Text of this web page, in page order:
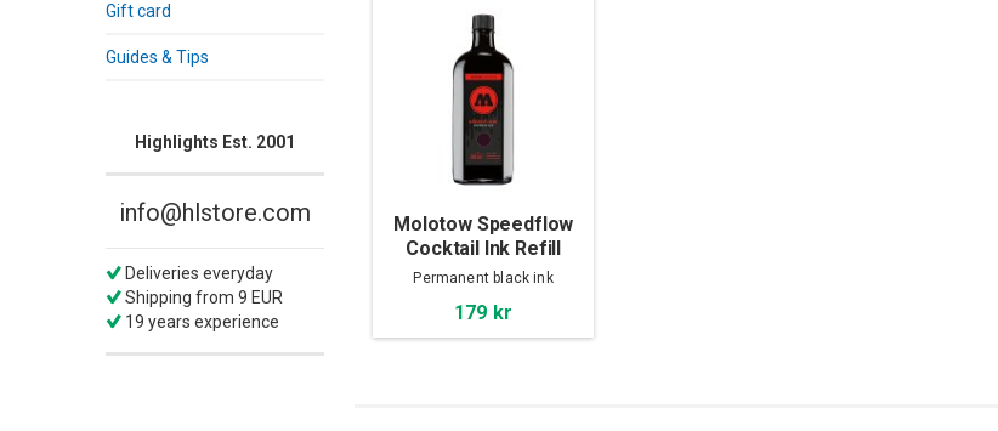
Gift card
Guides & Tips
Highlights Est. 2001
info@hlstore.com
Deliveries everyday
Shipping from 9 EUR
19 years experience
Molotow Speedflow
Cocktail Ink Refill
250ml, Copper Black
Permanent black ink
179 kr